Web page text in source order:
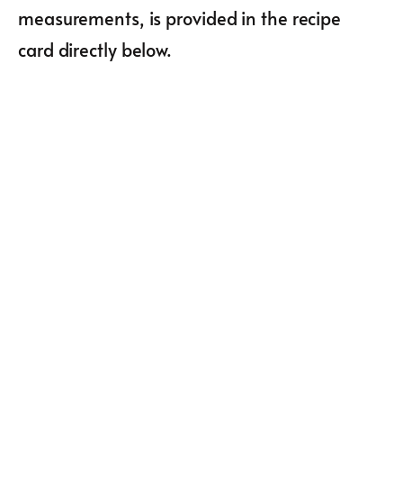
measurements, is provided in the recipe
card directly below.